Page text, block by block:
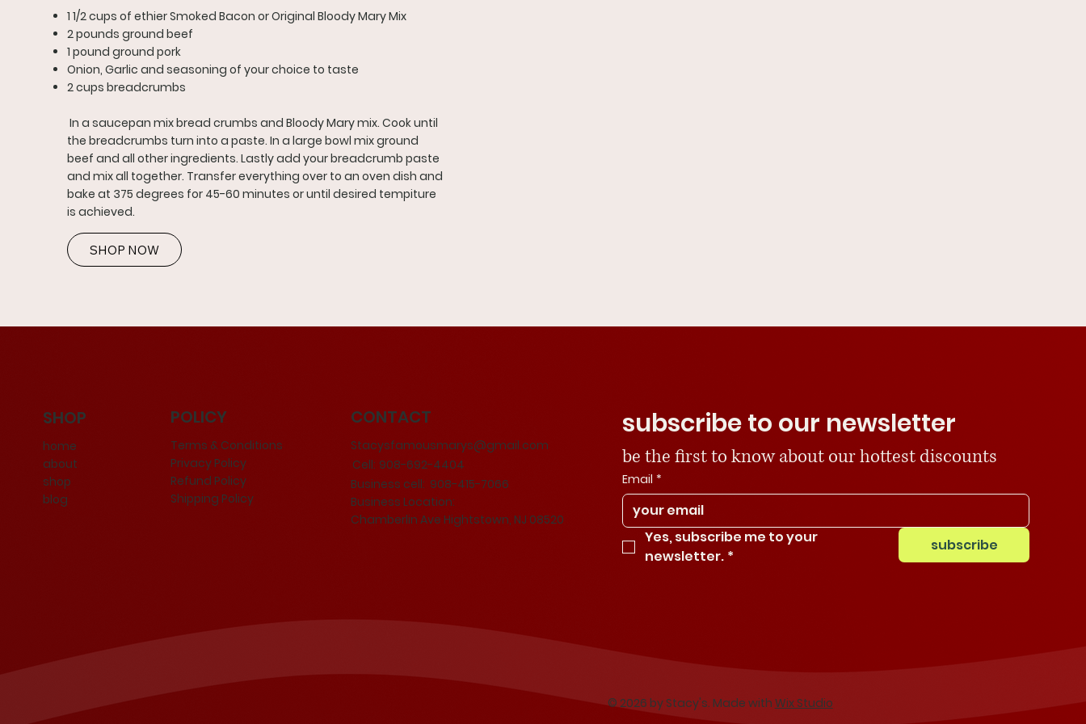
1 1/2 cups of ethier Smoked Bacon or Original Bloody Mary Mix
2 pounds ground beef
1 pound ground pork
Onion, Garlic and seasoning of your choice to taste
2 cups breadcrumbs
In a saucepan mix bread crumbs and Bloody Mary mix. Cook until
the breadcrumbs turn into a paste. In a large bowl mix ground
beef and all other ingredients. Lastly add your breadcrumb paste
and mix all together. Transfer everything over to an oven dish and
bake at 375 degrees for 45-60 minutes or until desired tempiture
is achieved.
SHOP NOW
SHOP
home
about
shop
blog
POLICY
Terms & Conditions
Privacy Policy
Refund Policy
Shipping Policy
CONTACT
Stacysfamousmarys@gmail.com
Cell: 908-692-4404
Business cell: 908-415-7066
Business Location:
Chamberlin Ave Hightstown, NJ 08520
subscribe to our newsletter
be the first to know about our hottest discounts
Email *
Yes, subscribe me to your
newsletter. *
subscribe
© 2026 by Stacy's. Made with Wix Studio